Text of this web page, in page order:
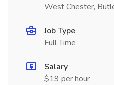
West Chester,
Job Type
Full Time
Salary
$19 per hour